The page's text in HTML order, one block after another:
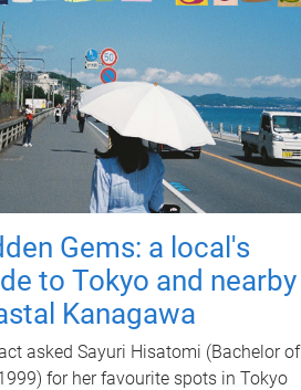
Gems: a local's
to Tokyo and nearby
Kanagawa
asked Sayuri Hisatomi (Bachelor of
for her favourite spots in Tokyo